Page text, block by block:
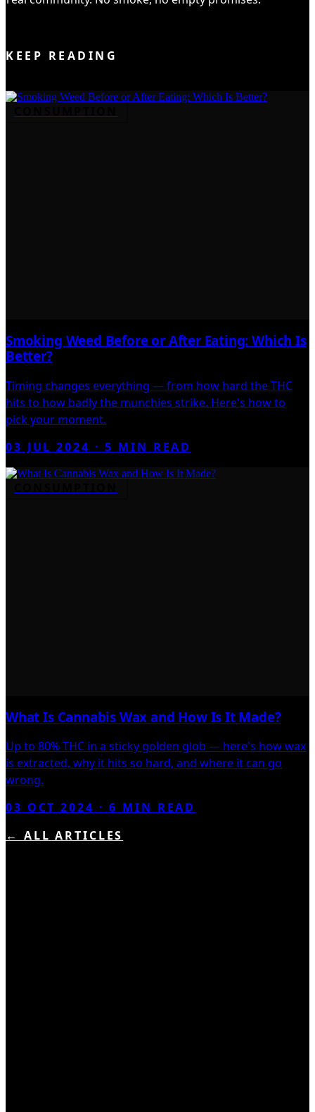
KEEP READING
Smoking Weed Before or After Eating: Which Is
Better?
Timing changes everything — from how hard the THC
hits to how badly the munchies strike. Here's how to
pick your moment.
03 JUL 2024 ·5 MIN READ
What Is Cannabis Wax and How Is It Made?
Up to 80% THC in a sticky golden glob — here's how wax
is extracted, why it hits so hard, and where it can go
wrong.
03 OCT 2024 ·6 MIN READ
← ALL ARTICLES